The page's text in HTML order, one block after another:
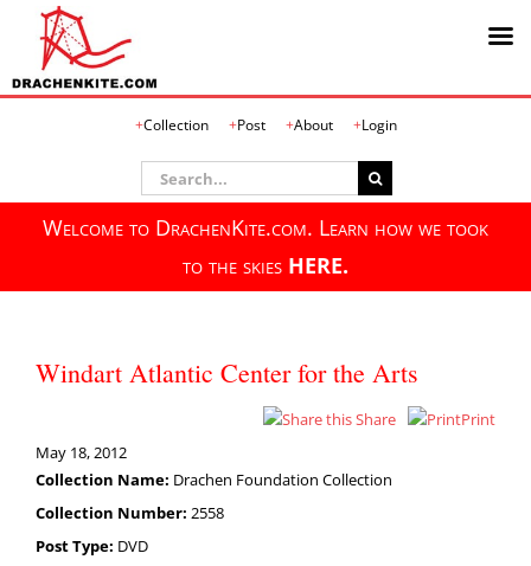
Collection Post About Login
Search
for:
Welcome to DrachenKite.com. Learn how we took
to the skies HERE.
Windart Atlantic Center for the Arts
Share
Print
May 18, 2012
Collection Name: Drachen Foundation Collection
Collection Number: 2558
Post Type: DVD